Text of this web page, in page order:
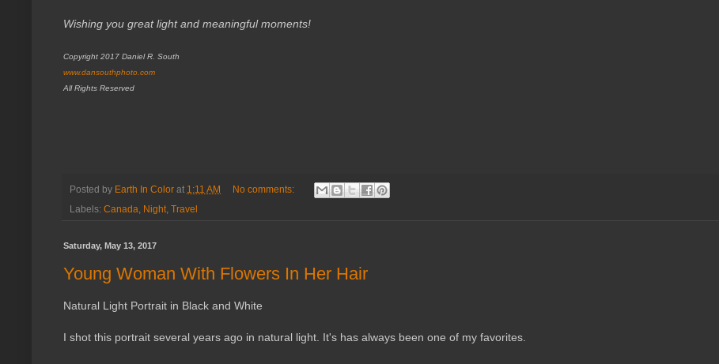
Wishing you great light and meaningful moments!
Copyright 2017 Daniel R. South
www.dansouthphoto.com
All Rights Reserved
Posted by Earth In Color at 1:11 AM
No comments:
Labels: Canada Night Travel
Saturday, May 13, 2017
Young Woman With Flowers In Her Hair
Natural Light Portrait in Black and White
I shot this portrait several years ago in natural light. It's has always been one of my favorites.